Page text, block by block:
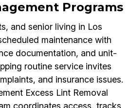
Programs
and senior living in Los
maintenance with
documentation, and unit-
routine service invites
and insurance issues.
Excess Lint Removal